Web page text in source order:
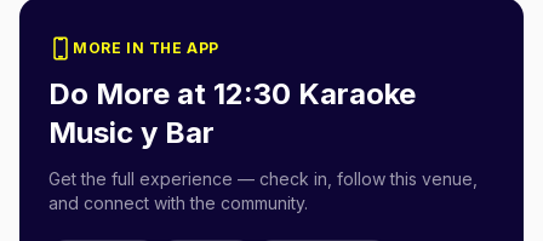
MORE IN THE APP
Do More at 12:30 Karaoke
Music y Bar
Get the full experience — check in, follow this venue,
and connect with the community.